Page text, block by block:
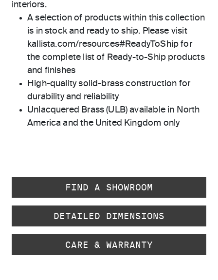
interiors.
A selection of products within this collection
is in stock and ready to ship. Please visit
kallista.com/resources#ReadyToShip for
the complete list of Ready-to-Ship products
and finishes
High-quality solid-brass construction for
durability and reliability
Unlacquered Brass (ULB) available in North
America and the United Kingdom only
FIND A SHOWROOM
DETAILED DIMENSIONS
CARE & WARRANTY